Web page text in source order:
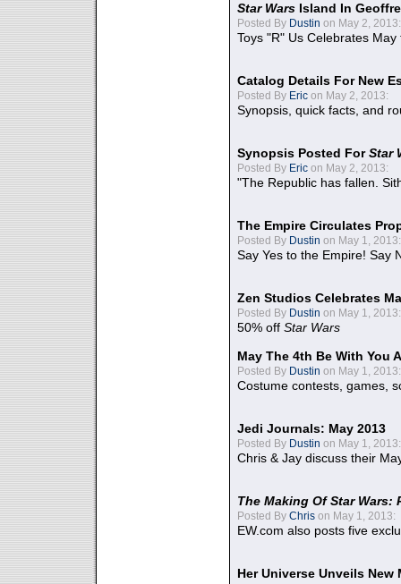
Star Wars Island In
Posted By Dustin on May 2, 2013:
Toys "R" Us Celebrates May
Catalog Details For New
Posted By Eric on May 2, 2013:
Synopsis, quick facts, and
Synopsis Posted ForStar
Posted By Eric on May 2, 2013:
"The Republic has fallen.
The Empire Circulates
Posted By Dustin on May 1, 2013:
Say Yes to the Empire! Say
Zen Studios Celebrates
Posted By Dustin on May 1, 2013:
50% off Star Wars
May The 4th Be With You
Posted By Dustin on May 1, 2013:
Costume contests, games,
Jedi Journals: May 2013
Posted By Dustin on May 1, 2013:
Chris & Jay discuss their
The Making Of Star Wars:
Posted By Chris on May 1, 2013:
EW.com also posts five
Her Universe Unveils